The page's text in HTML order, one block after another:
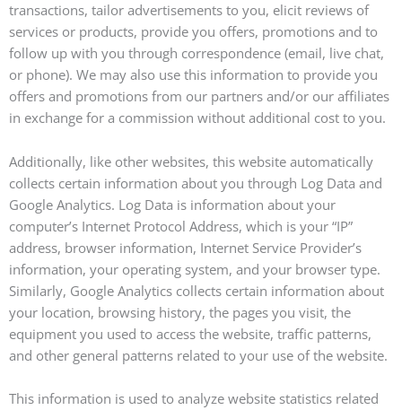
transactions, tailor advertisements to you, elicit reviews of
services or products, provide you offers, promotions and to
follow up with you through correspondence (email, live chat,
or phone). We may also use this information to provide you
offers and promotions from our partners and/or our affiliates
in exchange for a commission without additional cost to you.
Additionally, like other websites, this website automatically
collects certain information about you through Log Data and
Google Analytics. Log Data is information about your
computer’s Internet Protocol Address, which is your “IP”
address, browser information, Internet Service Provider’s
information, your operating system, and your browser type.
Similarly, Google Analytics collects certain information about
your location, browsing history, the pages you visit, the
equipment you used to access the website, traffic patterns,
and other general patterns related to your use of the website.
This information is used to analyze website statistics related